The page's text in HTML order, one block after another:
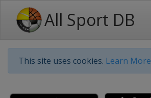
All Sport DB
This site uses cookies. Learn More